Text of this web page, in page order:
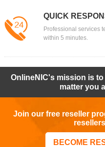
QUICK
Professional services
within 5 minutes.
OnlineNIC's mission is
matter you
Join our free reseller
BECOME